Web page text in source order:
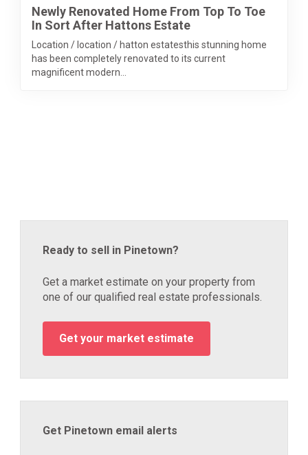
Newly Renovated Home From Top To Toe
In Sort After Hattons Estate
Location / location / hatton estatesthis stunning home
has been completely renovated to its current
magnificent modern...
Ready to sell in Pinetown?
Get a market estimate on your property from
one of our qualified real estate professionals.
Get your market estimate
Get Pinetown email alerts